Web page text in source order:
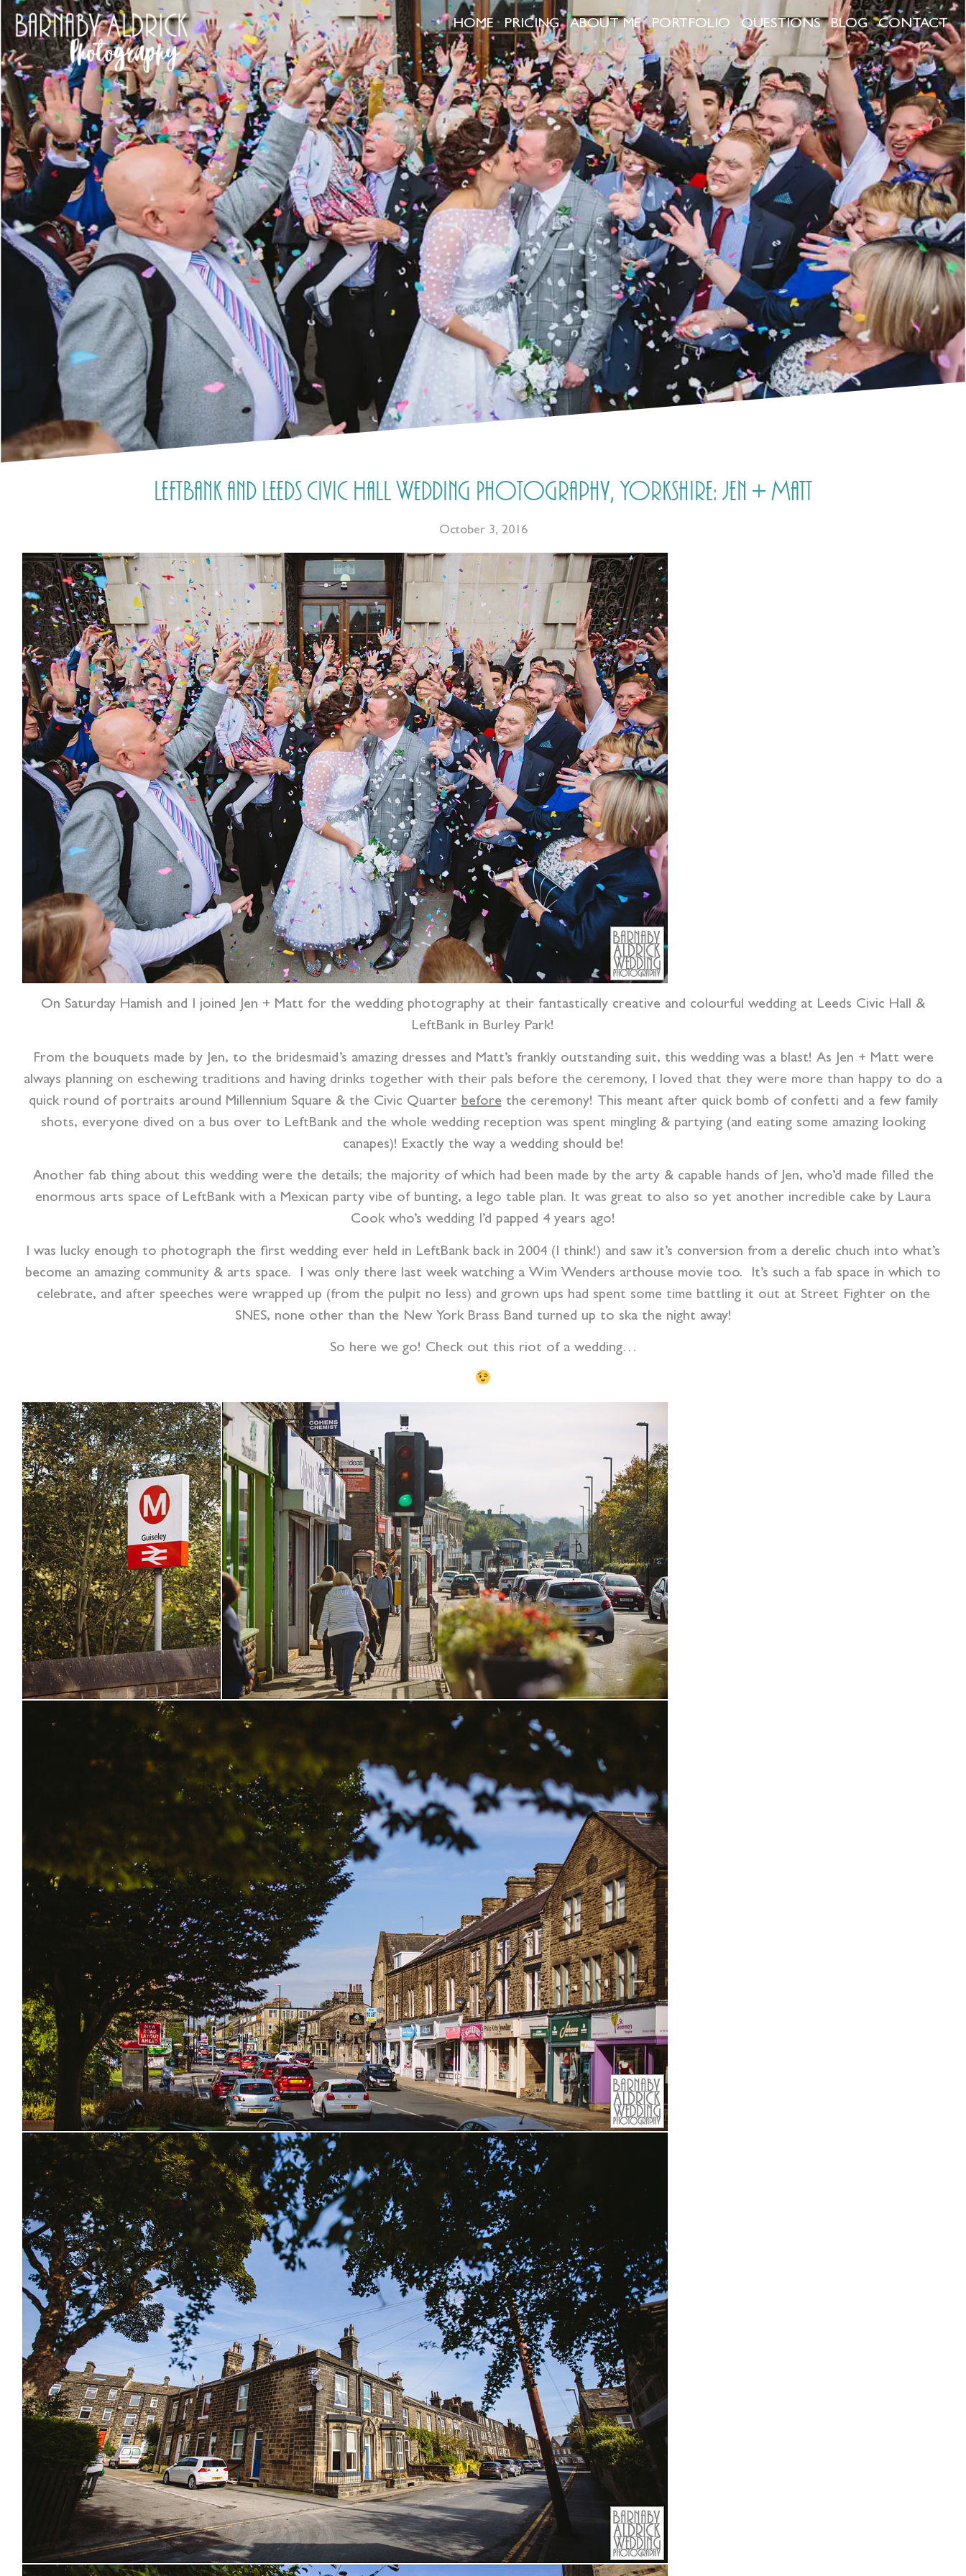
HOME PRICING ABOUT ME PORTFOLIO QUESTIONS BLOG CONTACT
LeftBank and Leeds Civic Hall Wedding Photography, Yorkshire: Jen + Matt
October 3, 2016
On Saturday Hamish and I joined Jen + Matt for the wedding photography at their fantastically creative and colourful wedding at Leeds Civic Hall &
LeftBank in Burley Park!
From the bouquets made by Jen, to the bridesmaid’s amazing dresses and Matt’s frankly outstanding suit, this wedding was a blast! As Jen + Matt were
always planning on eschewing traditions and having drinks together with their pals before the ceremony, I loved that they were more than happy to do a
quick round of portraits around Millennium Square & the Civic Quarter before the ceremony! This meant after quick bomb of confetti and a few family
shots, everyone dived on a bus over to LeftBank and the whole wedding reception was spent mingling & partying (and eating some amazing looking
canapes)! Exactly the way a wedding should be!
Another fab thing about this wedding were the details; the majority of which had been made by the arty & capable hands of Jen, who’d made filled the
enormous arts space of LeftBank with a Mexican party vibe of bunting, a lego table plan. It was great to also so yet another incredible cake by Laura
Cook who’s wedding I’d papped 4 years ago!
I was lucky enough to photograph the first wedding ever held in LeftBank back in 2004 (I think!) and saw it’s conversion from a derelic chuch into what’s
become an amazing community & arts space. I was only there last week watching a Wim Wenders arthouse movie too. It’s such a fab space in which to
celebrate, and after speeches were wrapped up (from the pulpit no less) and grown ups had spent some time battling it out at Street Fighter on the
SNES, none other than the New York Brass Band turned up to ska the night away!
So here we go! Check out this riot of a wedding…